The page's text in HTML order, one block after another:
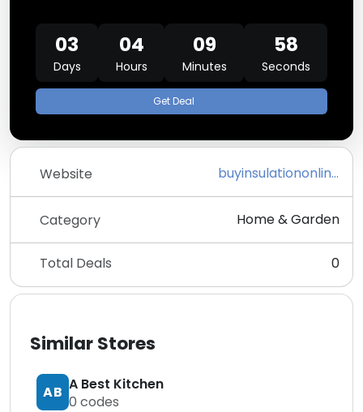
03
Days
04
Hours
09
Minutes
58
Seconds
Get Deal
Website buyinsulationonline.co.uk
Category Home & Garden
Total Deals 0
Similar Stores
AB A Best Kitchen
0 codes